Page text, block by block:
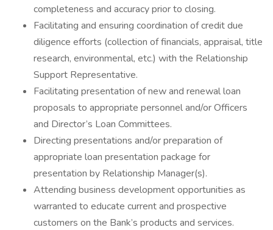
completeness and accuracy prior to closing.
Facilitating and ensuring coordination of credit due
diligence efforts (collection of financials, appraisal, title
research, environmental, etc.) with the Relationship
Support Representative.
Facilitating presentation of new and renewal loan
proposals to appropriate personnel and/or Officers
and Director’s Loan Committees.
Directing presentations and/or preparation of
appropriate loan presentation package for
presentation by Relationship Manager(s).
Attending business development opportunities as
warranted to educate current and prospective
customers on the Bank’s products and services.